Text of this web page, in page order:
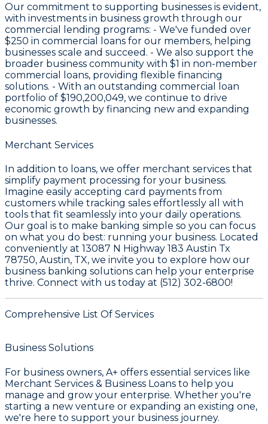
Our commitment to supporting businesses is evident,
with investments in business growth through our
commercial lending programs: - We've funded over
$250 in commercial loans for our members, helping
businesses scale and succeed. - We also support the
broader business community with $1 in non-member
commercial loans, providing flexible financing
solutions. - With an outstanding commercial loan
portfolio of $190,200,049, we continue to drive
economic growth by financing new and expanding
businesses.
Merchant Services
In addition to loans, we offer merchant services that
simplify payment processing for your business.
Imagine easily accepting card payments from
customers while tracking sales effortlessly all with
tools that fit seamlessly into your daily operations.
Our goal is to make banking simple so you can focus
on what you do best: running your business. Located
conveniently at 13087 N Highway 183 Austin Tx
78750, Austin, TX, we invite you to explore how our
business banking solutions can help your enterprise
thrive. Connect with us today at (512) 302-6800!
Comprehensive List Of Services
Business Solutions
For business owners, A+ offers essential services like
Merchant Services & Business Loans to help you
manage and grow your enterprise. Whether you're
starting a new venture or expanding an existing one,
we're here to support your business journey.